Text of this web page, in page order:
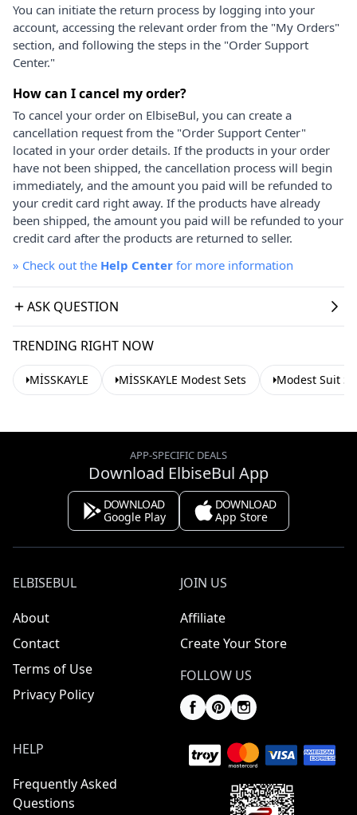
You can initiate the return process by logging into your
account, accessing the relevant order from the "My Orders"
section, and following the steps in the "Order Support
Center."
How can I cancel my order?
To cancel your order on ElbiseBul, you can create a
cancellation request from the "Order Support Center"
located in your order details. If the products in your order
have not been shipped, the cancellation process will begin
immediately, and the amount you paid will be refunded to
your credit card right away. If the products have already
been shipped, the amount you paid will be refunded to your
credit card after the products are returned to seller.
» Check out the Help Center for more information
ASK QUESTION
TRENDING RIGHT NOW
MİSSKAYLE MİSSKAYLE Modest Sets Modest Suit
APP-SPECIFIC DEALS
Download ElbiseBul App
DOWNLOAD
Google Play
DOWNLOAD
App Store
ELBISEBUL
About
Contact
Terms of Use
Privacy Policy
JOIN US
Affiliate
Create Your Store
FOLLOW US
HELP
Frequently Asked
Questions